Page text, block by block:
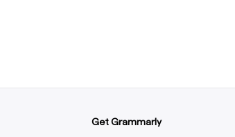
Get Grammarly